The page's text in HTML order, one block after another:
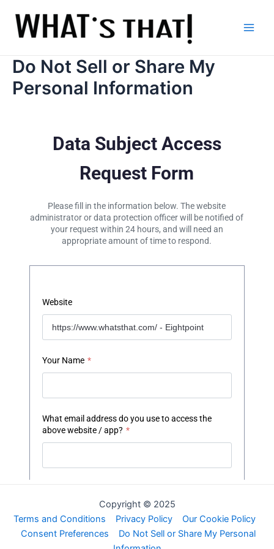
content
Do Not Sell or Share My
Personal Information
Copyright © 2025
Terms and Conditions
Privacy Policy
Our Cookie Policy
Consent Preferences
Do Not Sell or Share My Personal